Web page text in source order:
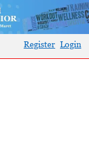
Register Login